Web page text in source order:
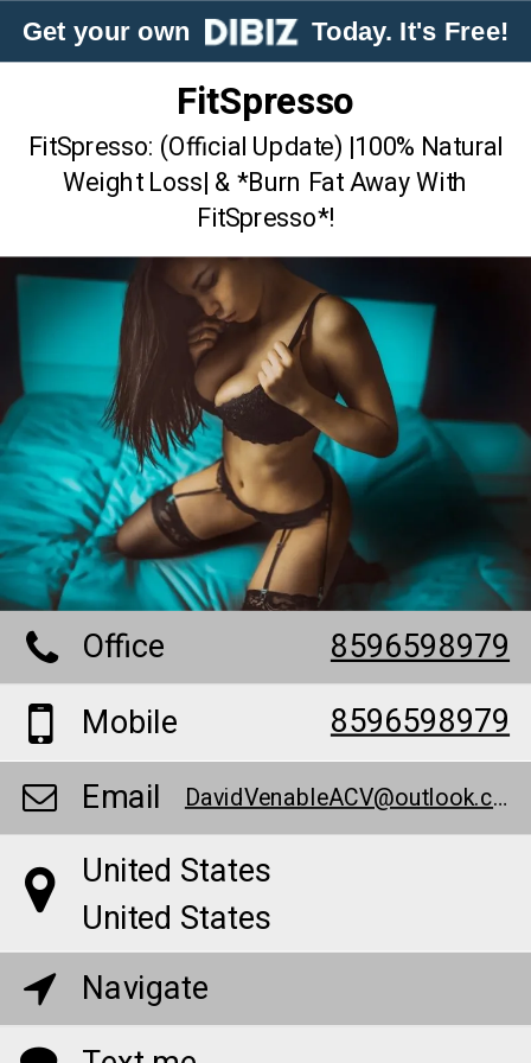
Get your own Today. It's Free!
FitSpresso
FitSpresso: (Official Update) |100% Natural
Weight Loss| & *Burn Fat Away With
FitSpresso*!
Office 8596598979
Mobile 8596598979
Email DavidVenableACV@outlook.com
United States
United States
Navigate